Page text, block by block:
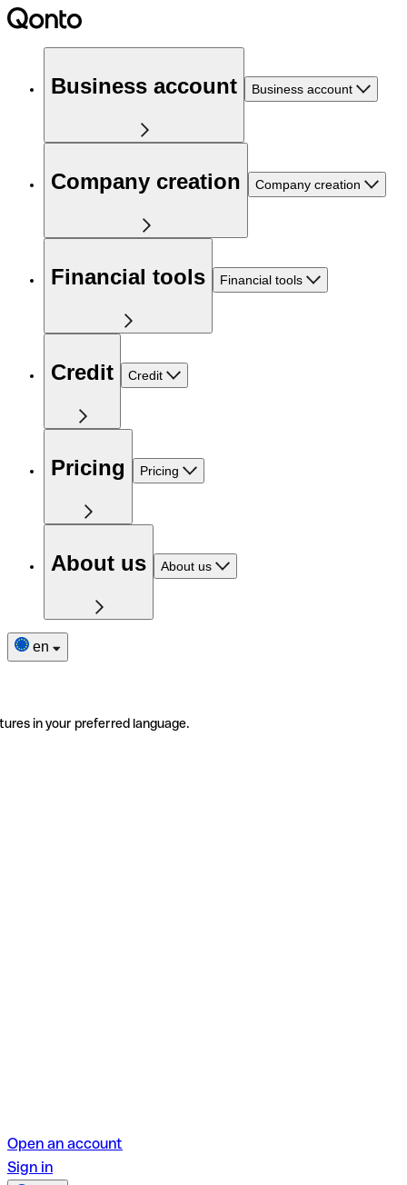
Business account Business account
Company creation Company creation
Financial tools Financial tools
Credit Credit
Pricing Pricing
About us About us
en
in your preferred language.
Open an account
Sign in